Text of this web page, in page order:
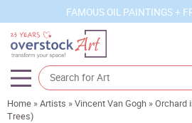
FAMOUS OIL PAINTINGS +
Artists
Home »Artists »Vincent Van Gogh »Orchard
Trees)